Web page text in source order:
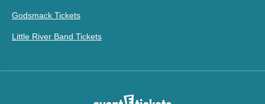
Godsmack Tickets
Little River Band Tickets